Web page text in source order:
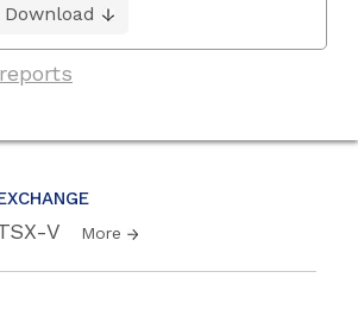
V More
Download